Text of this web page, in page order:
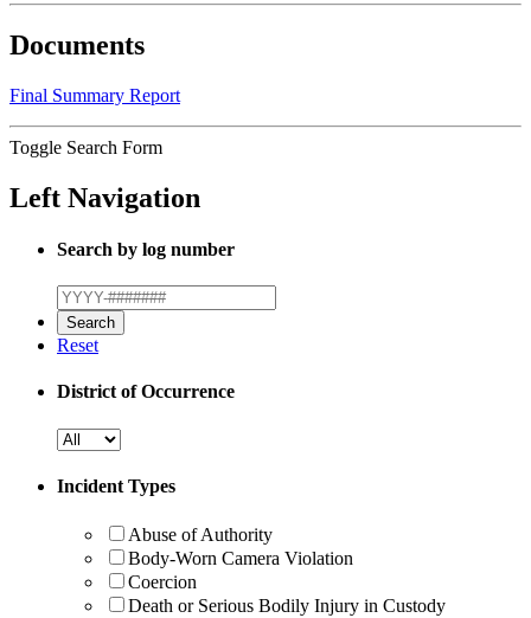
Documents
Final Summary Report
Toggle Search Form
Left Navigation
Search by log number
Reset
District of Occurrence
Incident Types
Abuse of Authority
Body-Worn Camera Violation
Coercion
Death or Serious Bodily Injury in Custody